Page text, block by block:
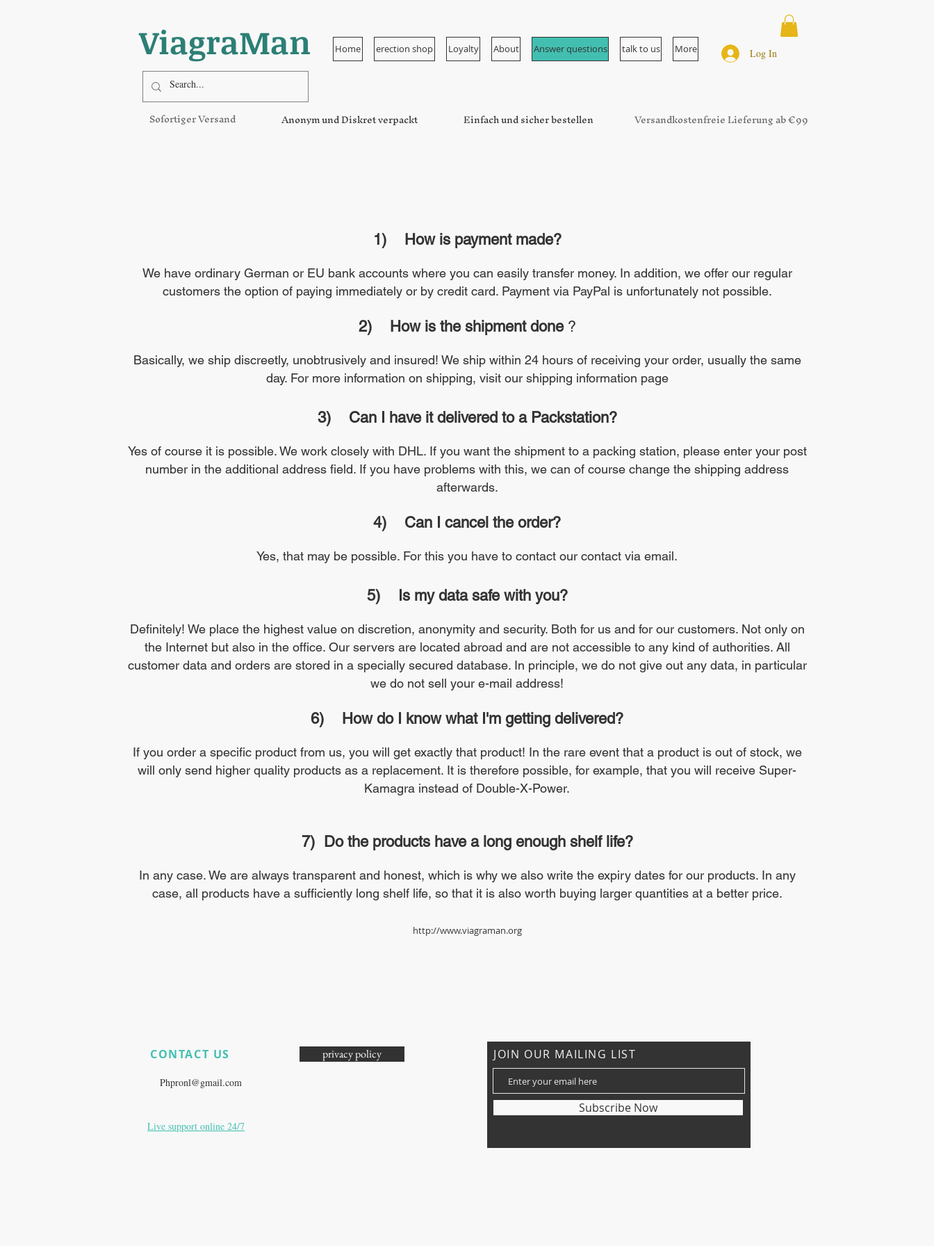
ViagraMan Home erection shop Loyalty About Answer questions talk to us More Log In
Sofortiger Versand Anonym und Diskret verpackt Einfach und sicher bestellen Versandkostenfreie Lieferung ab €99
1) How is payment made?
We have ordinary German or EU bank accounts where you can easily transfer money. In addition, we offer our regular
customers the option of paying immediately or by credit card. Payment via PayPal is unfortunately not possible.
2) How is the shipment done?
Basically, we ship discreetly, unobtrusively and insured! We ship within 24 hours of receiving your order, usually the same
day. For more information on shipping, visit our shipping information page
3) Can I have it delivered to a Packstation?
Yes of course it is possible. We work closely with DHL. If you want the shipment to a packing station, please enter your post
number in the additional address field. If you have problems with this, we can of course change the shipping address
afterwards.
4) Can I cancel the order?
Yes, that may be possible. For this you have to contact our contact via email.
5) Is my data safe with you?
Definitely! We place the highest value on discretion, anonymity and security. Both for us and for our customers. Not only on
the Internet but also in the office. Our servers are located abroad and are not accessible to any kind of authorities. All
customer data and orders are stored in a specially secured database. In principle, we do not give out any data, in particular
we do not sell your e-mail address!
6) How do I know what I'm getting delivered?
If you order a specific product from us, you will get exactly that product! In the rare event that a product is out of stock, we
will only send higher quality products as a replacement. It is therefore possible, for example, that you will receive Super-
Kamagra instead of Double-X-Power.
7) Do the products have a long enough shelf life?
In any case. We are always transparent and honest, which is why we also write the expiry dates for our products. In any
case, all products have a sufficiently long shelf life, so that it is also worth buying larger quantities at a better price.
http://www.viagraman.org
CONTACT US
Phpronl@gmail.com
Live support online 24/7
JOIN OUR MAILING LIST
Subscribe Now
privacy policy